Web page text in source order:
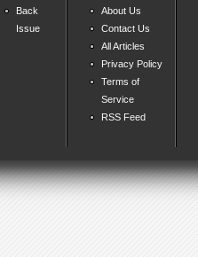
Back
Issue
About Us
Contact Us
All Articles
Privacy Policy
Terms of
Service
RSS Feed